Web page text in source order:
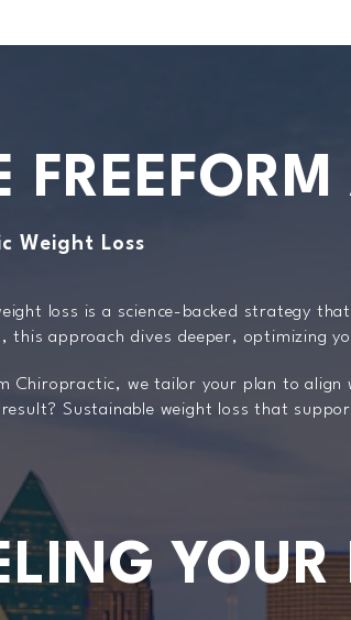
Weight Loss
loss is a science-backed strategy
this approach dives deeper, optimizing
Chiropractic, we tailor your plan to
Sustainable weight loss that
YOUR